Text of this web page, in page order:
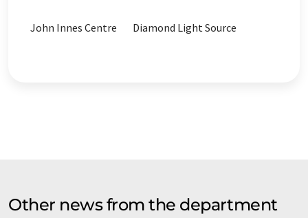
John Innes Centre Diamond Light Source
Other news from the department